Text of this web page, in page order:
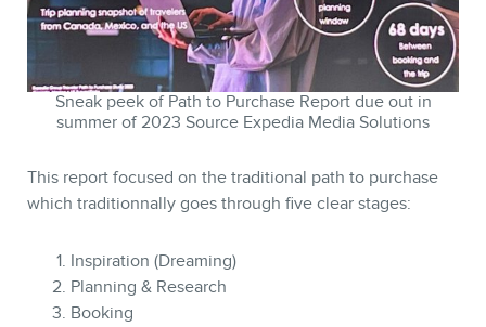
MEMBERS
Sneak peek of Path to Purchase Report due out in
summer of 2023 Source Expedia Media Solutions
This report focused on the traditional path to purchase
which traditionnally goes through five clear stages:
Inspiration (Dreaming)
Planning & Research
Booking